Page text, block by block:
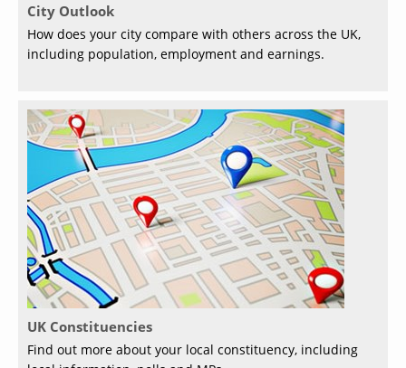
City Outlook
How does your city compare with others across the UK,
including population, employment and earnings.
UK Constituencies
Find out more about your local constituency, including